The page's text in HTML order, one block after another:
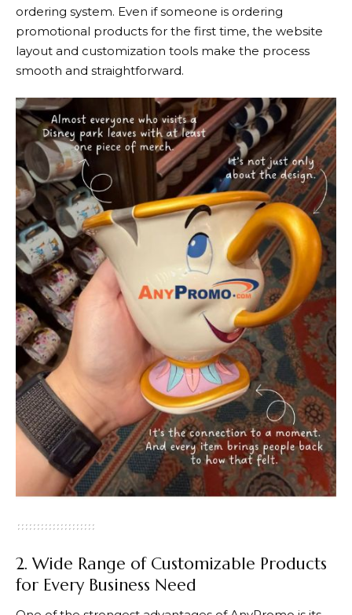
ordering system. Even if someone is ordering
promotional products for the first time, the website
layout and customization tools make the process
smooth and straightforward.
2. Wide Range of Customizable Products
for Every Business Need